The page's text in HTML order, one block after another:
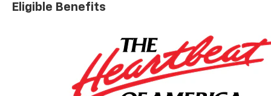
Eligible Benefits